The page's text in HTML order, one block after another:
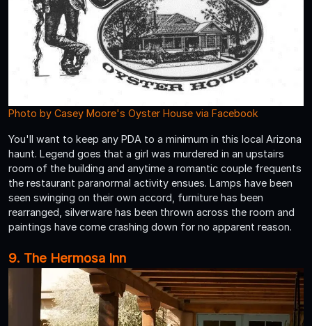
Photo by Casey Moore's Oyster House via Facebook
You'll want to keep any PDA to a minimum in this local Arizona
haunt. Legend goes that a girl was murdered in an upstairs
room of the building and anytime a romantic couple frequents
the restaurant paranormal activity ensues. Lamps have been
seen swinging on their own accord, furniture has been
rearranged, silverware has been thrown across the room and
paintings have come crashing down for no apparent reason.
9. The Hermosa Inn